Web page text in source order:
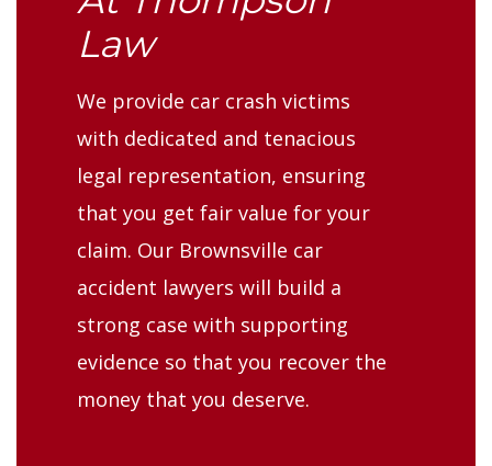
Law
We provide car crash victims
with dedicated and tenacious
legal representation, ensuring
that you get fair value for your
claim. Our Brownsville car
accident lawyers will build a
strong case with supporting
evidence so that you recover the
money that you deserve.